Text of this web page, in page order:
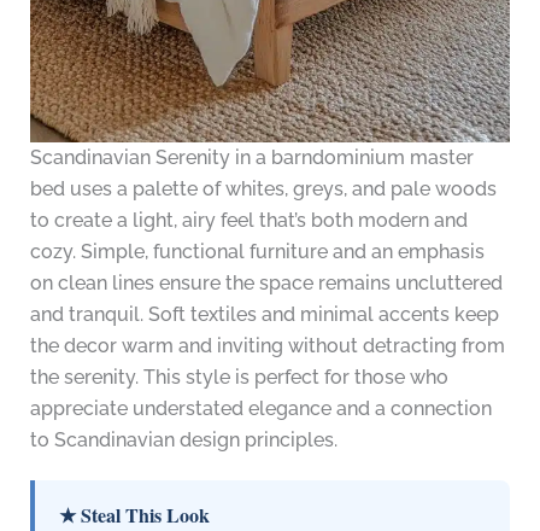
Scandinavian Serenity in a barndominium master
bed uses a palette of whites, greys, and pale woods
to create a light, airy feel that’s both modern and
cozy. Simple, functional furniture and an emphasis
on clean lines ensure the space remains uncluttered
and tranquil. Soft textiles and minimal accents keep
the decor warm and inviting without detracting from
the serenity. This style is perfect for those who
appreciate understated elegance and a connection
to Scandinavian design principles.
★ Steal This Look